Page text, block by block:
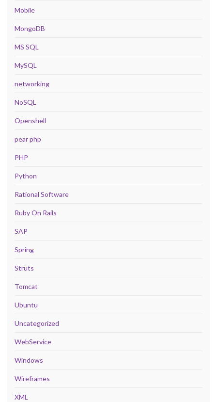
Mobile
MongoDB
MS SQL
MySQL
networking
NoSQL
Openshell
pear php
PHP
Python
Rational Software
Ruby On Rails
SAP
Spring
Struts
Tomcat
Ubuntu
Uncategorized
WebService
Windows
Wireframes
XML